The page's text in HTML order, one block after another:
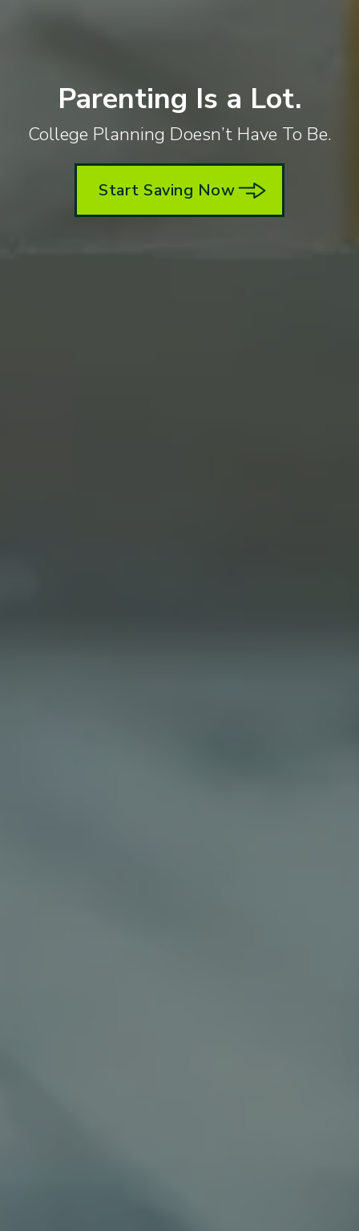
Parenting Is a Lot.
College Planning Doesn’t Have To Be.
Start Saving Now